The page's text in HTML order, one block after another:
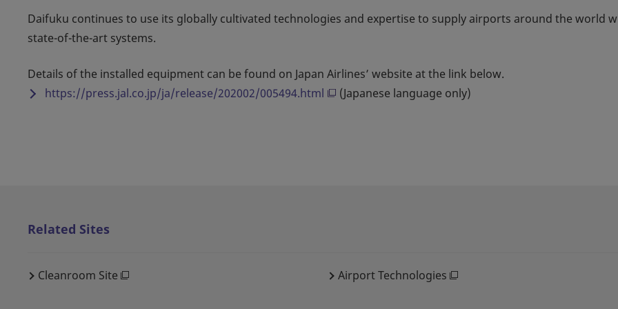
Daifuku continues to use its globally cultivated technologies and expertise to supply airports around the world
state-of-the-art systems.
Details of the installed equipment can be found on Japan Airlines’ website at the link below.
https://press.jal.co.jp/ja/release/202002/005494.html
(Japanese language only)
Related Sites
Cleanroom Site Airport Technologies